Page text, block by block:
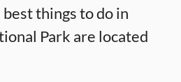
things to do in
Park are located